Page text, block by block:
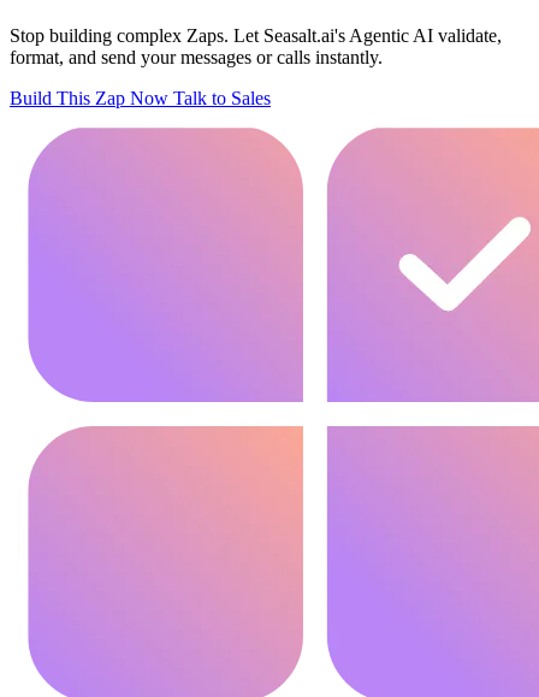
Stop building complex Zaps. Let Seasalt.ai's Agentic AI validate,
format, and send your messages or calls instantly.
Build This Zap Now Talk to Sales